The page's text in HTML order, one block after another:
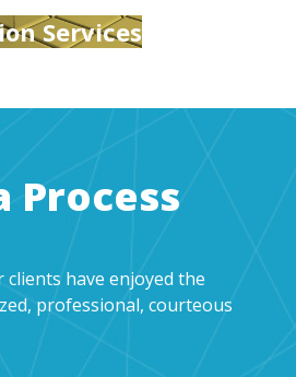
Services
Process
clients have enjoyed the
professional, courteous